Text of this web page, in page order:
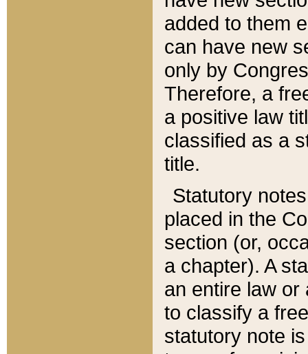
added to them
can have new
only by
Therefore, a
a positive law
classified as a
title.
Statutory
placed in the
section (or,
a chapter). A
an entire law or
to classify a
statutory note